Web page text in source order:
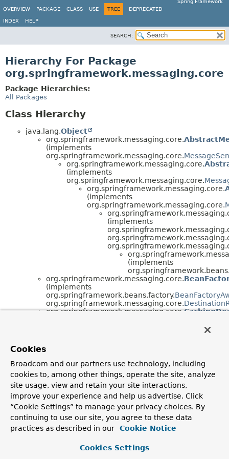
Spring Framework
OVERVIEW
PACKAGE CLASS USE TREE DEPRECATED
INDEX HELP
SEARCH:
Hierarchy For Package
org.springframework.messaging.core
Package Hierarchies:
All Packages
Class Hierarchy
java.lang.Object
org.springframework.messaging.core.
(implements
org.springframework.messaging.core.
org.springframework.messaging.core.
(implements
org.springframework.messaging.core.
org.springframework.messaging.core.
(implements
org.springframework.messaging.core.
(implements
(implements
org.springframework.messaging.core.
(implements
org.springframework.beans.factory.
org.springframework.messaging.core.
org.springframework.messaging.core.
java.lang.Exception
java.lang.RuntimeException
org.springframework.core.
Interface Hierarchy
org.springframework.messaging.core.
org.springframework.messaging.core.
org.springframework.messaging.core.
Cookies
Broadcom and our partners use technology, including
cookies to, among other things, operate the site, analyze
site usage, view and retain your site interactions,
improve your experience and help us advertise. Click
“Cookie Settings” to manage your privacy choices. By
continuing to use our site, you agree to these data
practices as described in our
Cookie Notice
Cookies Settings